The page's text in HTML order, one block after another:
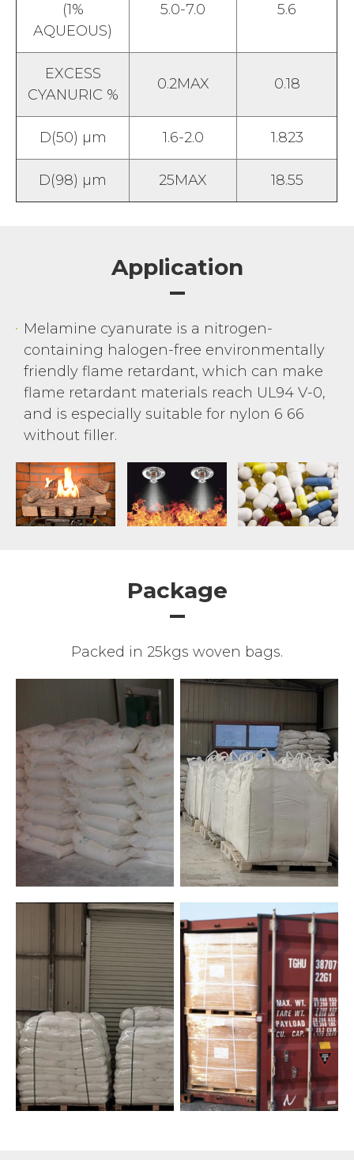
(1%
AQUEOUS)
5.0-7.0 5.6
EXCESS
CYANURIC %
0.2MAX 0.18
D(50) µm 1.6-2.0 1.823
D(98) µm 25MAX 18.55
Application
Melamine cyanurate is a nitrogen-
containing halogen-free environmentally
friendly flame retardant, which can make
flame retardant materials reach UL94 V-0,
and is especially suitable for nylon 6 66
without filler.
Package
Packed in 25kgs woven bags.